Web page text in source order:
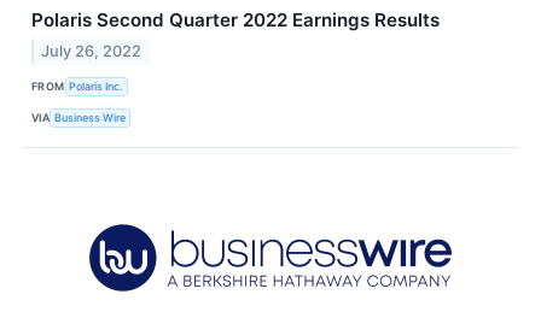
Polaris Second Quarter 2022 Earnings Results
July 26, 2022
FROM Polaris Inc.
VIA Business Wire